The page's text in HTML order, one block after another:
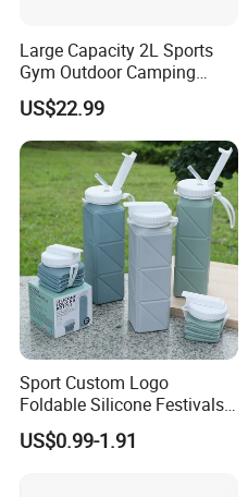
Large Capacity 2L Sports
Gym Outdoor Camping
Travel Foldable Drinking
Foldable Silicone Water
Bottle with Straw
US$22.99
Sport Custom Logo
Foldable Silicone Festivals
Water Drink Bottles Outdoor
Children Collapsible BPA
US$0.99-1.91